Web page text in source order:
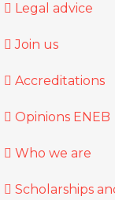
Legal advice
Join us
Accreditations
Opinions ENEB
Who we are
Scholarships